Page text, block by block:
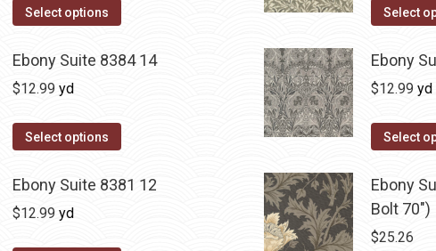
Select options Select
Ebony Suite 8384 14
$12.99 yd
Select options
Ebony
$12.99 yd
Select
Ebony Suite 8381 12
$12.99yd
Ebony
Bolt 70")
$25.26